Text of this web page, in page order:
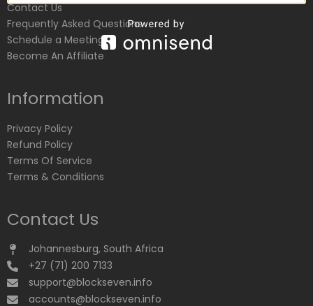
Contact Us
Frequently Asked Questions
Schedule a Meeting
Become An Affiliate
Information
Privacy Policy
Refund Policy
Terms Of Service
Terms & Conditions
Contact Us
Johannesburg, South Africa
+27 (71) 200 7133
support@blockseven.info
accounts@blockseven.info